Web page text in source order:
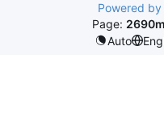
Powered by
Page:
Auto